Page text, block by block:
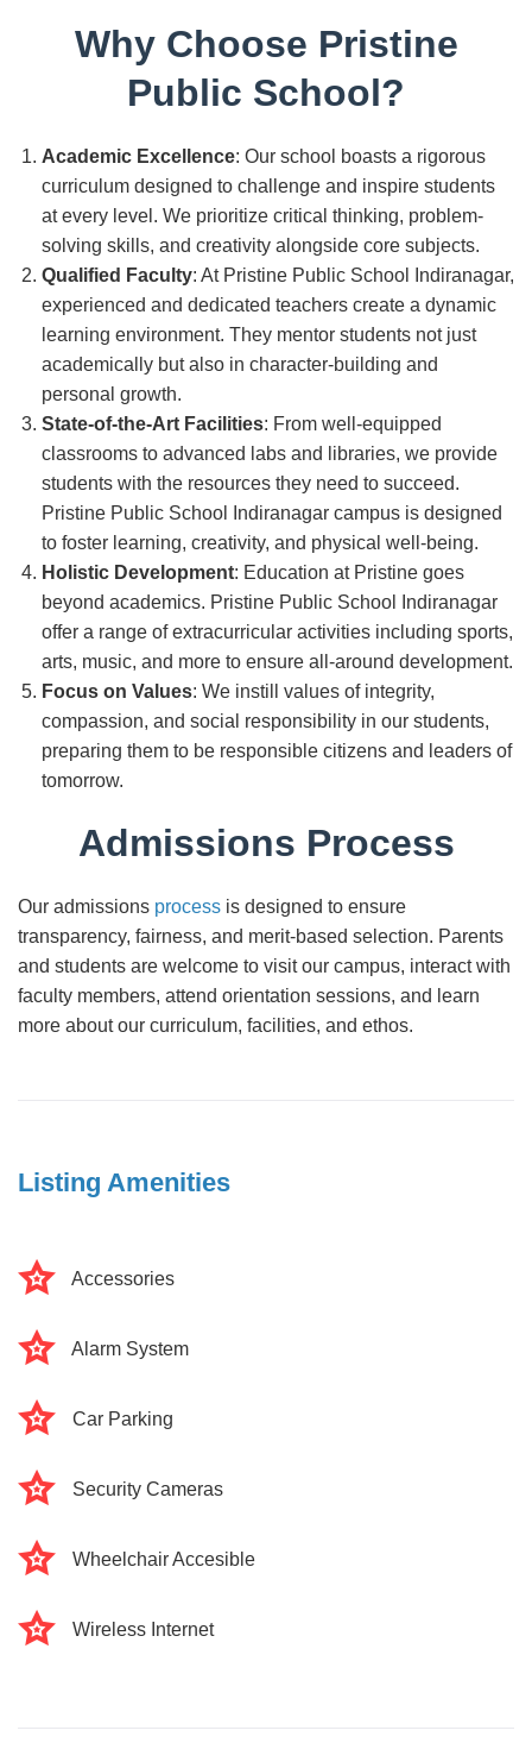
Why Choose Pristine
Public School?
Academic Excellence: Our school boasts a rigorous
curriculum designed to challenge and inspire students
at every level. We prioritize critical thinking, problem-
solving skills, and creativity alongside core subjects.
Qualified Faculty: At Pristine Public School Indiranagar,
experienced and dedicated teachers create a dynamic
learning environment. They mentor students not just
academically but also in character-building and
personal growth.
State-of-the-Art Facilities: From well-equipped
classrooms to advanced labs and libraries, we provide
students with the resources they need to succeed.
Pristine Public School Indiranagar campus is designed
to foster learning, creativity, and physical well-being.
Holistic Development: Education at Pristine goes
beyond academics. Pristine Public School Indiranagar
offer a range of extracurricular activities including sports,
arts, music, and more to ensure all-around development.
Focus on Values: We instill values of integrity,
compassion, and social responsibility in our students,
preparing them to be responsible citizens and leaders of
tomorrow.
Admissions Process
Our admissions process is designed to ensure
transparency, fairness, and merit-based selection. Parents
and students are welcome to visit our campus, interact with
faculty members, attend orientation sessions, and learn
more about our curriculum, facilities, and ethos.
Listing Amenities
Accessories
Alarm System
Car Parking
Security Cameras
Wheelchair Accesible
Wireless Internet